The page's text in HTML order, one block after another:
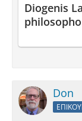
Diogenis
Don